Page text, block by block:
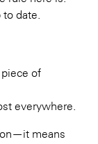
date.
of
everywhere.
means